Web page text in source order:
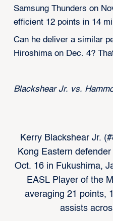
Samsung Thunders on
efficient 12 points in 14
Can he deliver a similar
Hiroshima on Dec. 4?
Blackshear Jr. vs.
Kerry Blackshear Jr.
Kong Eastern
Oct. 16 in Fukushima,
EASL Player of the
averaging 21 points,
assists